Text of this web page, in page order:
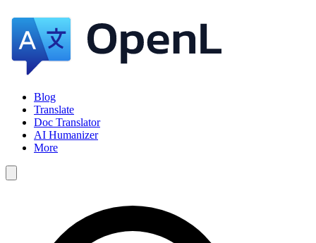
Blog
Translate
Doc Translator
AI Humanizer
More